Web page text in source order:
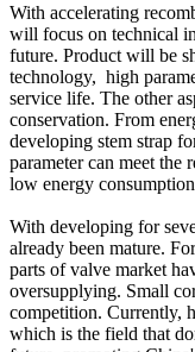
With accelerating
will focus on technical
future. Product will be
technology, high
service life. The other
conservation. From
developing stem strap
parameter can meet the
low energy
With developing for
already been mature.
parts of valve market
oversupplying. Small
competition. Currently,
which is the field that